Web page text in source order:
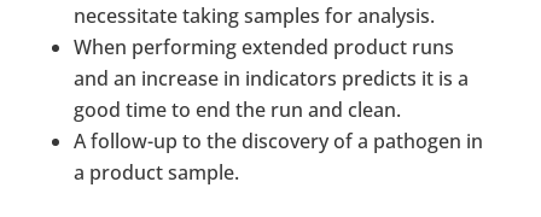
necessitate taking samples for analysis.
When performing extended product runs
and an increase in indicators predicts it is a
good time to end the run and clean.
A follow-up to the discovery of a pathogen in
a product sample.